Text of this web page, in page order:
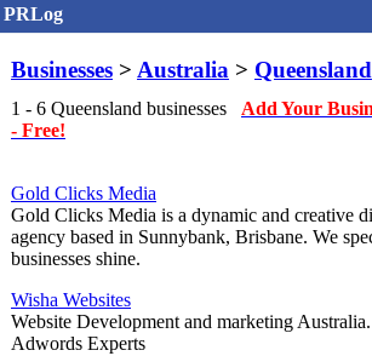
PRLog
Businesses > Australia > Queensland
1 - 6 Queensland businesses Add Your
- Free!
Gold Clicks Media
Gold Clicks Media is a dynamic and creative
agency based in Sunnybank, Brisbane. We
businesses shine.
Wisha Websites
Website Development and marketing
Adwords Experts